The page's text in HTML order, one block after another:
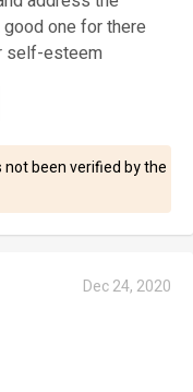
one for there
self-esteem
not been verified by the
Dec 24, 2020